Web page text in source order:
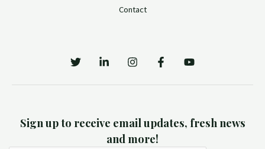
Contact
Sign up to receive email updates, fresh news
and more!